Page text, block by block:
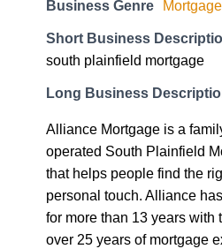
Business Genre
Short Business
south plainfield mortgage
Long Business
Alliance Mortgage is a
operated South Plainfield
that helps people find the
personal touch. Alliance
for more than 13 years with
over 25 years of mortgage